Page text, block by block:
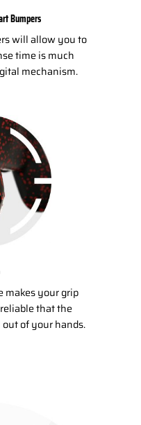
Bumpers
will allow you to
time is much
mechanism.
makes your grip
that the
of your hands.